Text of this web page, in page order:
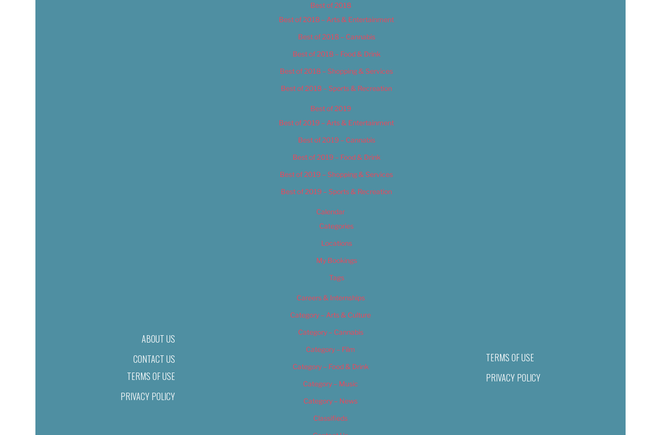
ABOUT US
CONTACT US
TERMS OF USE
PRIVACY POLICY
Best of 2018
Best of 2018 – Arts & Entertainment
Best of 2018 – Cannabis
Best of 2018 – Food & Drink
Best of 2018 – Shopping & Services
Best of 2018 – Sports & Recreation
Best of 2019
Best of 2019 – Arts & Entertainment
Best of 2019 – Cannabis
Best of 2019 – Food & Drink
Best of 2019 – Shopping & Services
Best of 2019 – Sports & Recreation
Calendar
Categories
Locations
My Bookings
Tags
Careers & Internships
Category – Arts & Culture
Category – Cannabis
Category – Film
Category – Food & Drink
Category – Music
Category – News
Classifieds
TERMS OF USE
PRIVACY POLICY